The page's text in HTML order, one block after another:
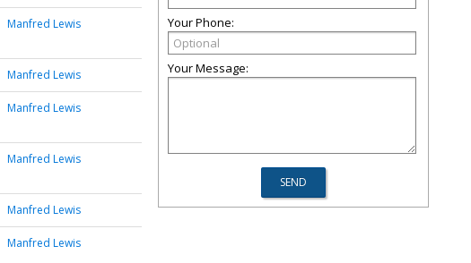
Manfred Lewis
Manfred Lewis
Manfred Lewis
Manfred Lewis
Manfred Lewis
Manfred Lewis
Your Phone:
Your Message: